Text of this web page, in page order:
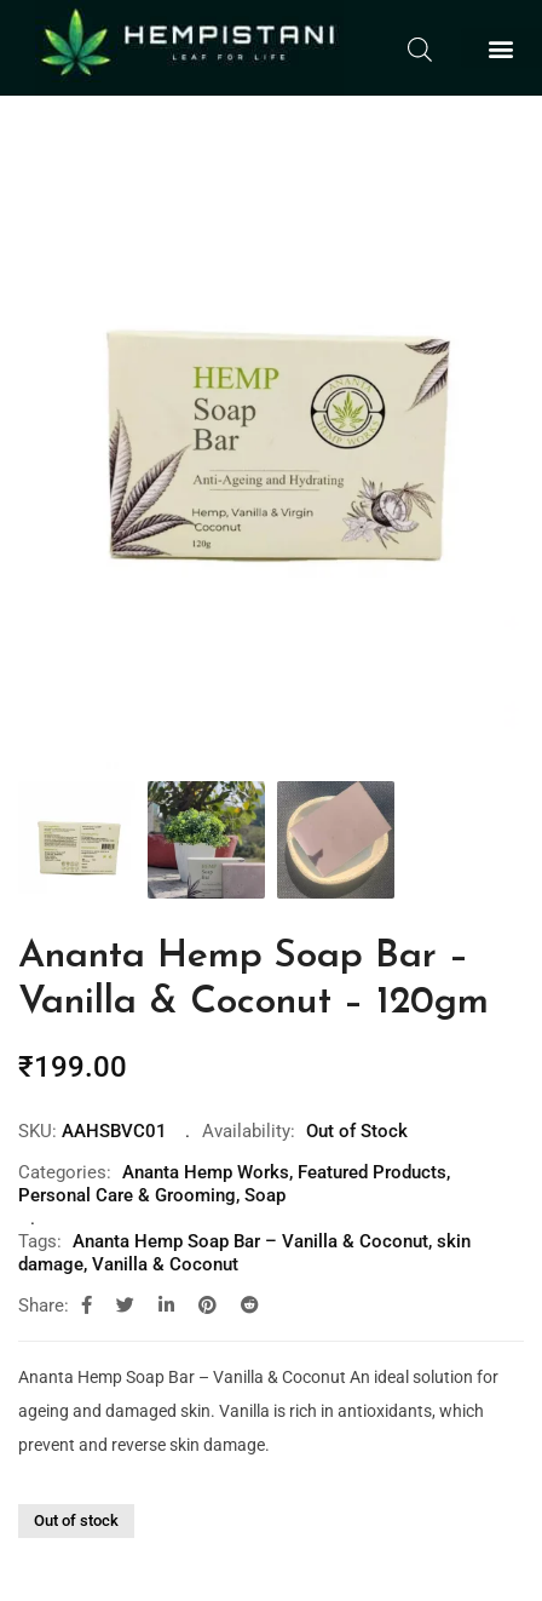
Ananta Hemp Soap Bar –
Vanilla & Coconut – 120gm
₹199.00
SKU: AAHSBVC01 Availability: Out of Stock
Categories: Ananta Hemp Works, Featured Products,
Personal Care & Grooming, Soap
Tags: Ananta Hemp Soap Bar – Vanilla & Coconut, skin
damage, Vanilla & Coconut
Share:
Ananta Hemp Soap Bar – Vanilla & Coconut An ideal solution for
ageing and damaged skin. Vanilla is rich in antioxidants, which
prevent and reverse skin damage.
Out of stock